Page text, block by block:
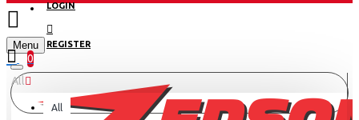
LOGIN
REGISTER
Menu
0
All
All